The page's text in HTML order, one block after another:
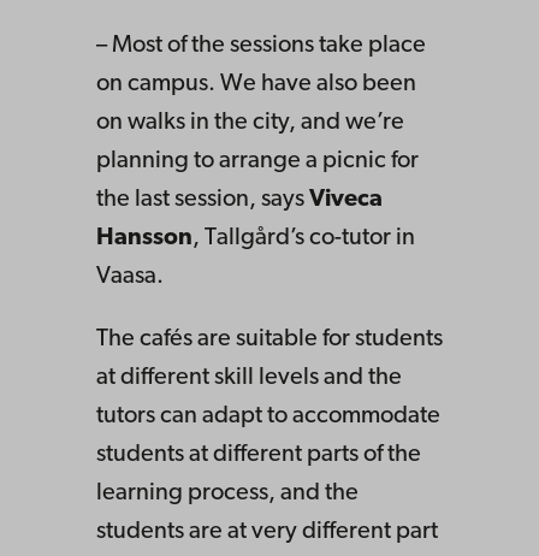
– Most of the sessions take place
on campus. We have also been
on walks in the city, and we’re
planning to arrange a picnic for
the last session, says Viveca
Hansson, Tallgård’s co-tutor in
Vaasa.
The cafés are suitable for students
at different skill levels and the
tutors can adapt to accommodate
students at different parts of the
learning process, and the
students are at very different part